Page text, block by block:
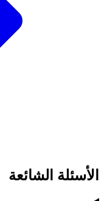
الأسئلة الشائعة